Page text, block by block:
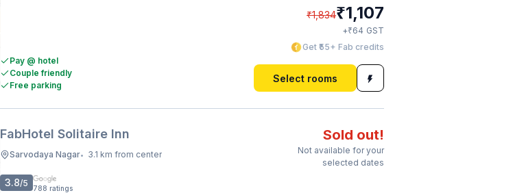
Pay @ hotel
Couple friendly
Free parking
₹1,834₹1,107
+₹64 GST
Get ₹55+ Fab credits
Select rooms
FabHotel Solitaire Inn
Sarvodaya Nagar• 3.1 km from center
Sold out!
Not available for your
selected dates
3.8/5 788 ratings